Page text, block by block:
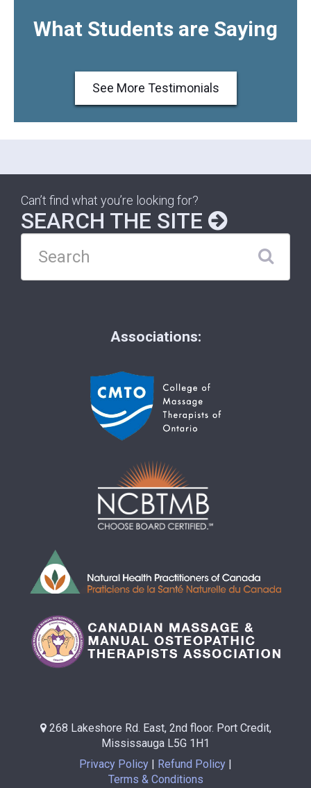
What Students are Saying
See More Testimonials
Can’t find what you’re looking for?
SEARCH THE SITE
Associations:
268 Lakeshore Rd. East, 2nd floor. Port Credit,
Mississauga L5G 1H1
Privacy Policy
Refund Policy
Terms & Conditions